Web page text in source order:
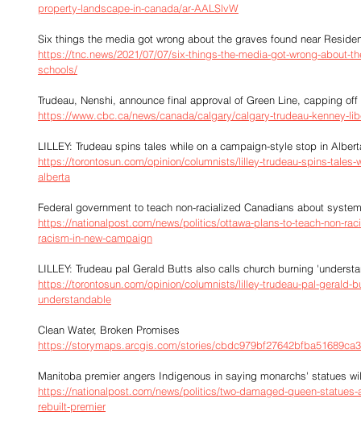
property-landscape-in-canada/ar-AALSlvW
Six things the media got wrong about the graves found near
https://tnc.news/2021/07/07/six-things-the-media-got-wrong-about-
schools/
Trudeau, Nenshi, announce final approval of Green Line, capping
https://www.cbc.ca/news/canada/calgary/calgary-trudeau-kenney-
LILLEY: Trudeau spins tales while on a campaign-style stop in
https://torontosun.com/opinion/columnists/lilley-trudeau-spins-tales-
alberta
Federal government to teach non-racialized Canadians about
https://nationalpost.com/news/politics/ottawa-plans-to-teach-non-
racism-in-new-campaign
LILLEY: Trudeau pal Gerald Butts also calls church burning
https://torontosun.com/opinion/columnists/lilley-trudeau-pal-gerald-
understandable
Clean Water, Broken Promises
https://storymaps.arcgis.com/stories/
Manitoba premier angers Indigenous in saying monarchs' statues
https://nationalpost.com/news/politics/two-damaged-queen-
rebuilt-premier